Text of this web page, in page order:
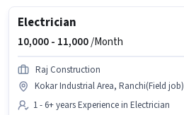
Electrician
10,000 - 11,000/Month
Raj Construction
Kokar Industrial Area, Ranchi(Field job)
1 - 6+ years Experience in Electrician